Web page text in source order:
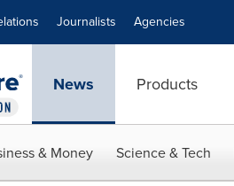
Journalists Agencies
News Products
& Money Science & Tech